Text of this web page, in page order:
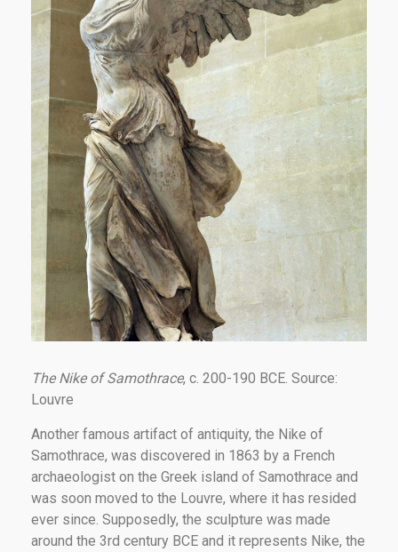
The Nike of Samothrace, c. 200-190 BCE. Source:
Louvre
Another famous artifact of antiquity, the Nike of
Samothrace, was discovered in 1863 by a French
archaeologist on the Greek island of Samothrace and
was soon moved to the Louvre, where it has resided
ever since. Supposedly, the sculpture was made
around the 3rd century BCE and it represents Nike, the